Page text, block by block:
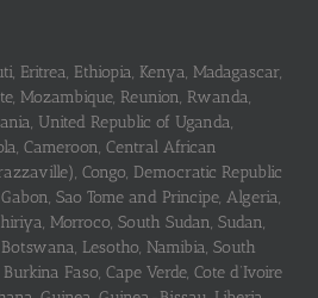
Eritrea, Ethiopia, Kenya, Madagascar,
Mozambique, Reunion, Rwanda,
United Republic of Uganda,
Cameroon, Central African
Congo, Democratic Republic
Sao Tome and Principe, Algeria,
Morroco, South Sudan, Sudan,
Lesotho, Namibia, South
Faso, Cape Verde, Cote d’Ivoire